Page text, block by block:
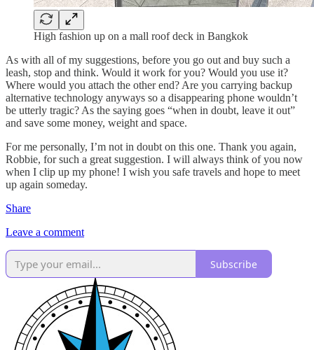
High fashion up on a mall roof deck in Bangkok
As with all of my suggestions, before you go out and buy such a
leash, stop and think. Would it work for you? Would you use it?
Where would you attach the other end? Are you carrying backup
alternative technology anyways so a disappearing phone wouldn’t
be utterly tragic? As the saying goes “when in doubt, leave it out”
and save some money, weight and space.
For me personally, I’m not in doubt on this one. Thank you again,
Robbie, for such a great suggestion. I will always think of you now
when I clip up my phone! I wish you safe travels and hope to meet
up again someday.
Share
Leave a comment
Subscribe